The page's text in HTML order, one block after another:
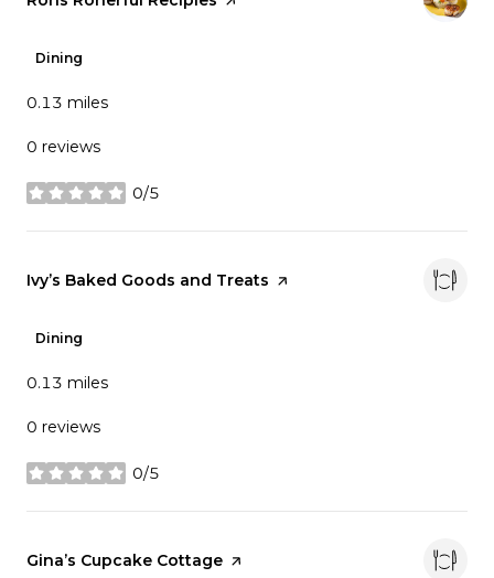
Dining
0.13 miles
0 reviews
0/5
stars
Visit the
Ivy’s Baked Goods and Treats page on Yelp
Dining
0.13 miles
0 reviews
0/5
stars
Visit the
Gina’s Cupcake Cottage page on Yelp